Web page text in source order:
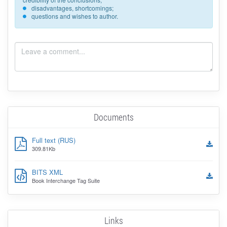
disadvantages, shortcomings;
questions and wishes to author.
Documents
Full text (RUS)
309.81Kb
BITS XML
Book Interchange Tag Suite
Links